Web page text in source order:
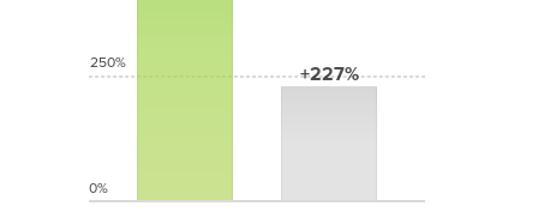
+227%
250%
0%